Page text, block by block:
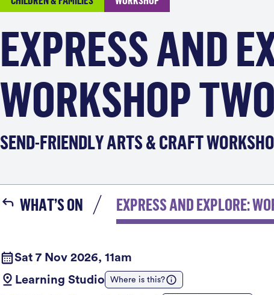
EXPRESS AND
WORKSHOP TWO
SEND-FRIENDLY ARTS & CRAFT
WHAT’S ON EXPRESS AND EXPLORE:
Sat 7 Nov 2026, 11am
Learning Studio
Where is this?